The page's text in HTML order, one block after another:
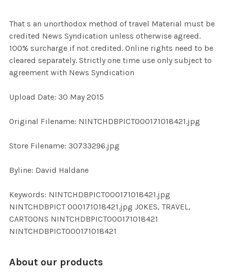
ALL
ADD
That s an unorthodox method of travel Material must be
credited News Syndication unless otherwise agreed.
100% surcharge if not credited. Online rights need to be
cleared separately. Strictly one time use only subject to
agreement with News Syndication
Upload Date: 30 May 2015
Original Filename: NINTCHDBPICT000171018421.jpg
Store Filename: 30733296.jpg
Byline: David Haldane
Keywords: NINTCHDBPICT000171018421.jpg
NINTCHDBPICT 000171018421.jpg JOKES, TRAVEL,
CARTOONS NINTCHDBPICT000171018421
NINTCHDBPICT000171018421
About our products